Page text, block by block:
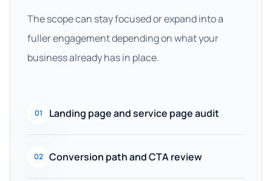
The scope can stay focused or expand into a
fuller engagement depending on what your
business already has in place.
01 Landing page and service page audit
02 Conversion path and CTA review